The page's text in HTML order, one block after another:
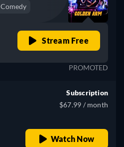
Comedy
Stream Free
PROMOTED
Subscription
$67.99 / month
Watch Now